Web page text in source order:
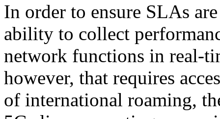
In order to ensure SLAs
ability to collect
network functions in real-
however, that requires
of international roaming,